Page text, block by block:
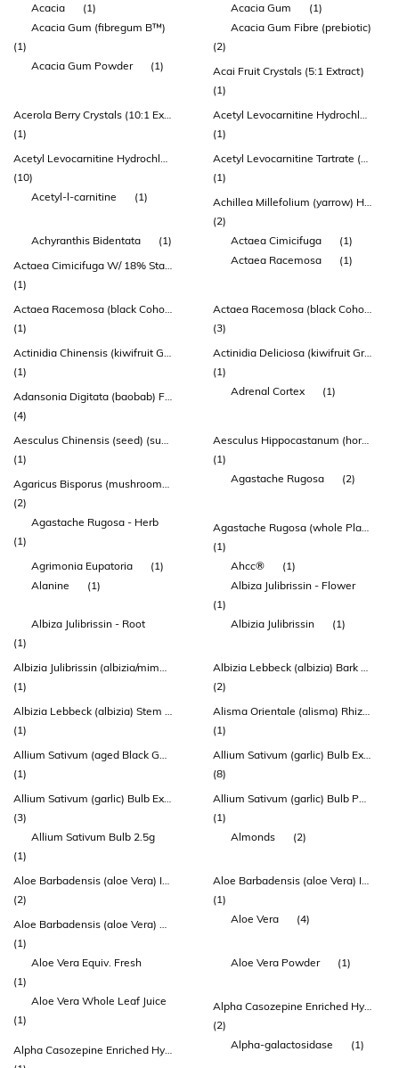
Acacia
(1) Acacia Gum
(1)
Acacia Gum (fibregum B™)
(1)
Acacia Gum Fibre (prebiotic)
(2)
Acacia Gum Powder
(1)
Acai Fruit Crystals (5:1 Extract)
(1)
Acerola Berry Crystals (10:1 Extract)
(1)
Acetyl Levocarnitine Hydrochloride
(1)
Acetyl Levocarnitine Hydrochloride (acetyl-l-carnitine)
(10)
Acetyl Levocarnitine Tartrate (acetyl-l-carnitine)
(1)
Acetyl-l-carnitine
(1)
Achillea Millefolium (yarrow) Herb Extract
(2)
Achyranthis Bidentata
(1) Actaea Cimicifuga
(1)
Actaea Cimicifuga W/ 18% Standardized Triterpene Glycoside (black Cohosh)
(1)
Actaea Racemosa (1)
Actaea Racemosa (black Cohosh) Root & Rhizome Extract (indena®)
(1)
Actaea Racemosa (black Cohosh) Root Extract
(3)
Actinidia Chinensis (kiwifruit Gold) Fruit Powder
(1)
Actinidia Deliciosa (kiwifruit Green) Fruit Powder
(1)
Adansonia Digitata (baobab) Fruit Powder
(4)
Adrenal Cortex (1)
Aesculus Chinensis (seed) (suo Luo Zi)
(1)
Aesculus Hippocastanum (horsechestnut) Seed Extract
(1)
Agaricus Bisporus (mushroom) Whole Plant Extract
(2)
Agastache Rugosa (2)
Agastache Rugosa - Herb
(1)
Agastache Rugosa (whole Plant)
(1)
Agrimonia Eupatoria
(1) Ahcc®
(1)
Alanine
(1)
Albiza Julibrissin - Flower
(1)
Albiza Julibrissin - Root
(1)
Albizia Julibrissin (1)
Albizia Julibrissin (albizia/mimosa) Flower Extract
(1)
Albizia Lebbeck (albizia) Bark Extract
(2)
Albizia Lebbeck (albizia) Stem Bark Extract
(1)
Alisma Orientale (alisma) Rhizome Extract
(1)
Allium Sativum (aged Black Garlic) Bulb Extract
(1)
Allium Sativum (garlic) Bulb Extract
(8)
Allium Sativum (garlic) Bulb Extract (allisure®)
(3)
Allium Sativum (garlic) Bulb Powder
(1)
Allium Sativum Bulb 2.5g
(1)
Almonds (2)
Aloe Barbadensis (aloe Vera) Inner Leaf Extract
(2)
Aloe Barbadensis (aloe Vera) Inner Leaf Juice Concentrate
(1)
Aloe Barbadensis (aloe Vera) Leaf Extract
(1)
Aloe Vera (4)
Aloe Vera Equiv. Fresh
(1)
Aloe Vera Powder (1)
Aloe Vera Whole Leaf Juice
(1)
Alpha Casozepine Enriched Hydrolysed Milk Protein (lactium)
(2)
Alpha Casozepine Enriched Hydrolysed Milk Protein (lactium) (lactium®)
Alpha-galactosidase (1)